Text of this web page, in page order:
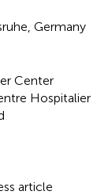
Germany
Center
Hospitalier
article